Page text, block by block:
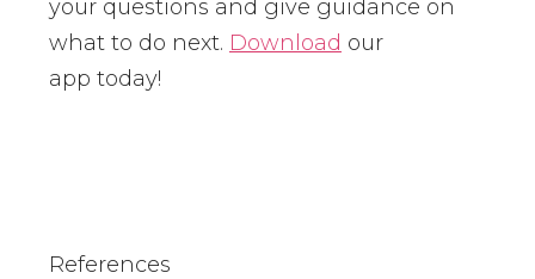
your questions and give guidance on
what to do next. Download our
app today!
References